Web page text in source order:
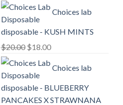
Choices lab
disposable - KUSH MINTS
$20.00 Original
price
was:
$20.00.
$18.00Current
is:
$18.00.
Choices lab
disposable - BLUEBERRY
PANCAKES X STRAWNANA